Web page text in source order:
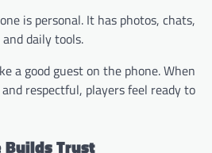
is personal. It has photos, chats,
daily tools.
a good guest on the phone. When
respectful, players feel ready to
Builds Trust